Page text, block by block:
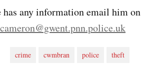
has any information email him on
crime cwmbran police theft